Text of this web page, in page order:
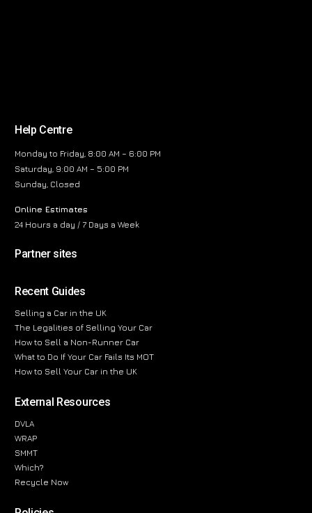
Help Centre
Monday to Friday, 8:00 AM – 6:00 PM
Saturday, 9:00 AM – 5:00 PM
Sunday, Closed
Online Estimates
24 Hours a day / 7 Days a Week
Partner sites
Recent Guides
Selling a Car in the UK
The Legalities of Selling Your Car
How to Sell a Non-Runner Car
What to Do If Your Car Fails Its MOT
How to Sell Your Car in the UK
External Resources
DVLA
WRAP
SMMT
Which?
Recycle Now